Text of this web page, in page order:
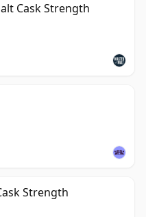
Cask Strength
Strength